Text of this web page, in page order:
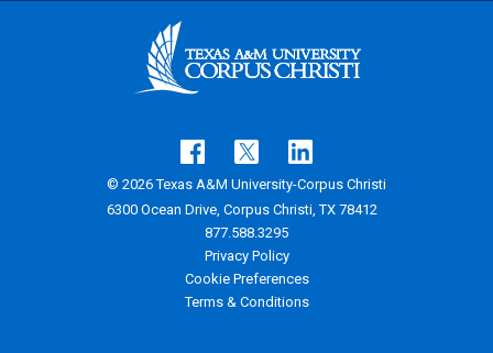
© 2026 Texas A&M University-Corpus Christi
6300 Ocean Drive, Corpus Christi, TX 78412
877.588.3295
Privacy Policy
Cookie Preferences
Terms & Conditions